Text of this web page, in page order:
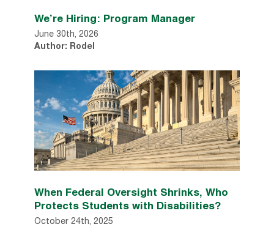
We’re Hiring: Program Manager
June 30th, 2026
Author: Rodel
When Federal Oversight Shrinks, Who
Protects Students with Disabilities?
October 24th, 2025